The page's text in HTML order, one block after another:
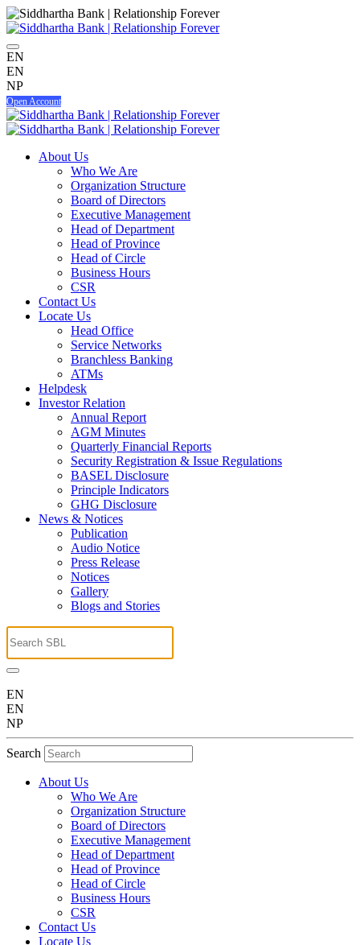
EN
EN
NP
Open Account
About Us
Who We Are
Organization Structure
Board of Directors
Executive Management
Head of Department
Head of Province
Head of Circle
Business Hours
CSR
Contact Us
Locate Us
Head Office
Service Networks
Branchless Banking
ATMs
Helpdesk
Investor Relation
Annual Report
AGM Minutes
Quarterly Financial Reports
Security Registration & Issue Regulations
BASEL Disclosure
Principle Indicators
GHG Disclosure
News & Notices
Publication
Audio Notice
Press Release
Notices
Gallery
Blogs and Stories
EN
EN
NP
Search
About Us
Who We Are
Organization Structure
Board of Directors
Executive Management
Head of Department
Head of Province
Head of Circle
Business Hours
CSR
Contact Us
Locate Us